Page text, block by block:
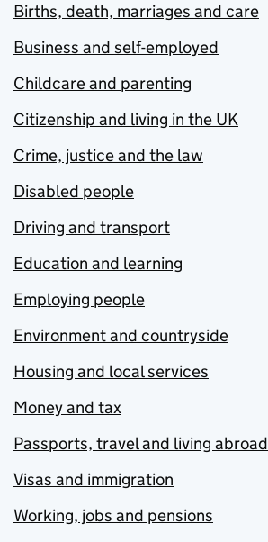
Births, death, marriages and care
Business and self-employed
Childcare and parenting
Citizenship and living in the UK
Crime, justice and the law
Disabled people
Driving and transport
Education and learning
Employing people
Environment and countryside
Housing and local services
Money and tax
Passports, travel and living abroad
Visas and immigration
Working, jobs and pensions